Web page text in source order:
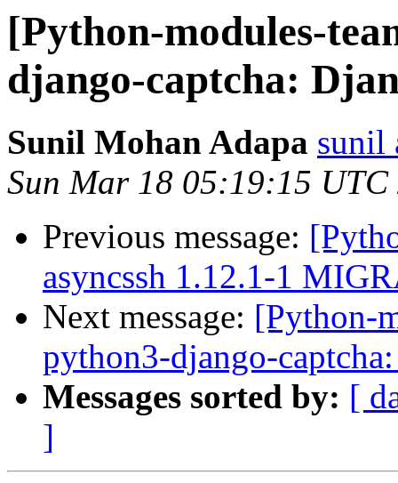
[Python-modules-
django-captcha:
Sunil Mohan Adapa sunil
Sun Mar 18 05:19:15 UTC
Previous message:
asyncssh 1.12.1-1
Next message: [Python-
python3-django-
Messages sorted by: [
]